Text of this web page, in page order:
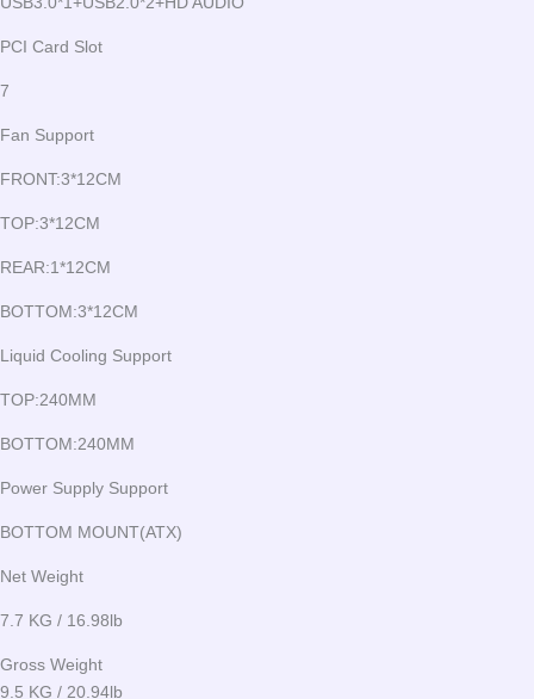
PCI Card Slot
7
Fan Support
FRONT:3*12CM
TOP:3*12CM
REAR:1*12CM
BOTTOM:3*12CM
Liquid Cooling Support
TOP:240MM
BOTTOM:240MM
Power Supply Support
BOTTOM MOUNT(ATX)
Net Weight
7.7 KG / 16.98lb
Gross Weight
9.5 KG / 20.94lb